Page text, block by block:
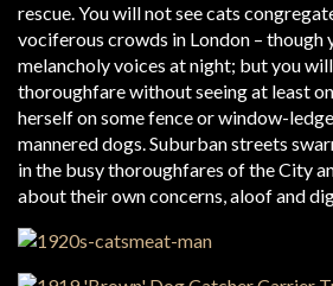
rescue. You will not see cats
vociferous crowds in London – though
melancholy voices at night; but you
thoroughfare without seeing at least
herself on some fence or window-
mannered dogs. Suburban streets
in the busy thoroughfares of the City
about their own concerns, aloof and